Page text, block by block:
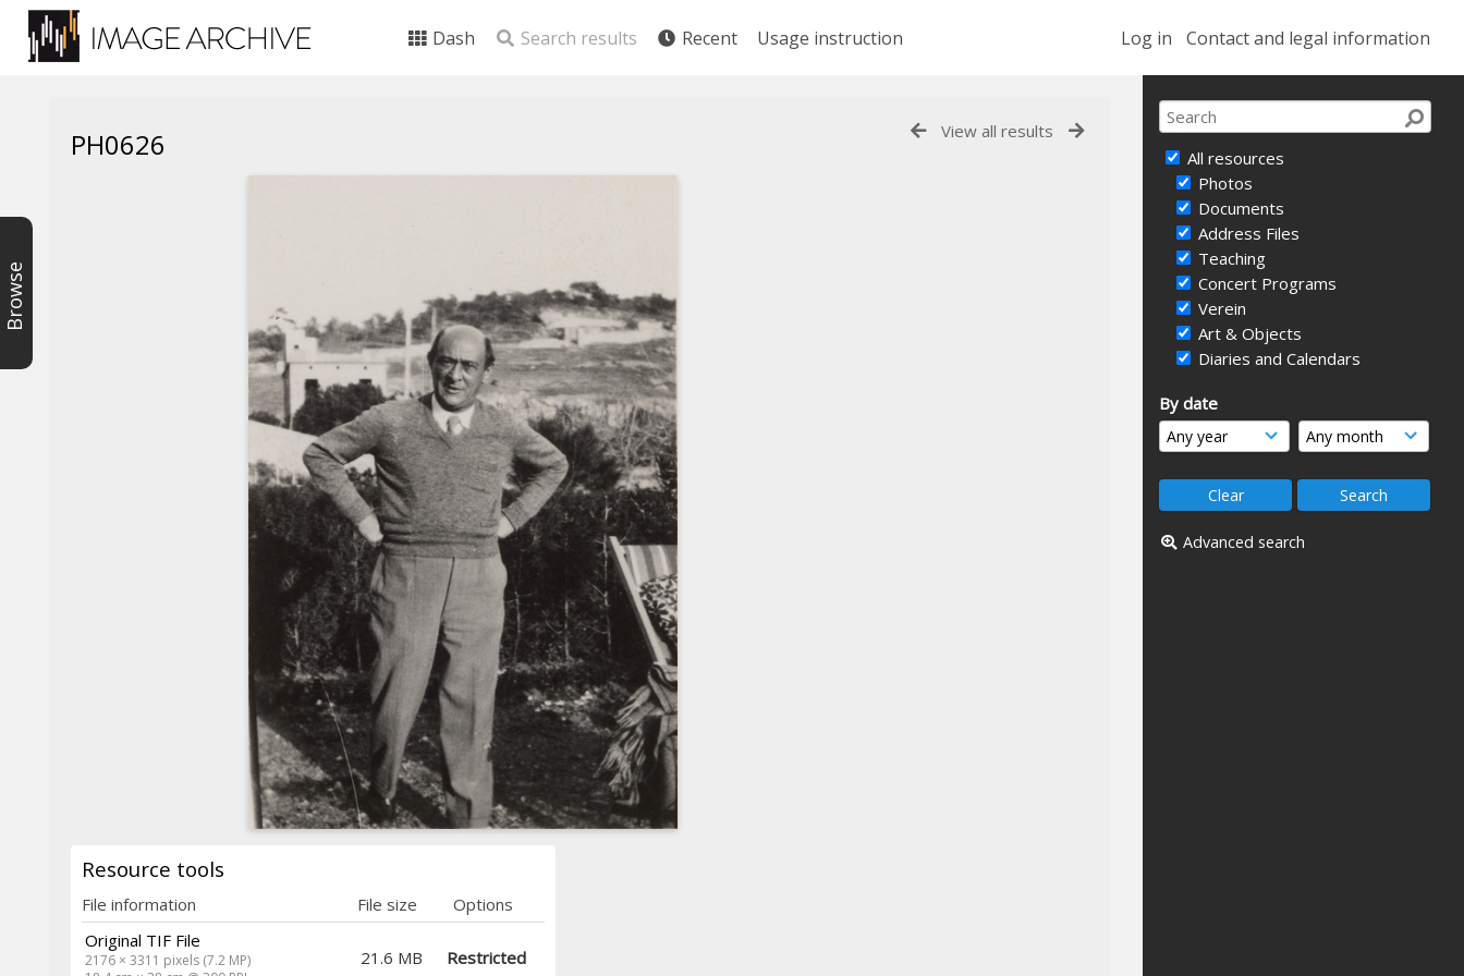
Log in Contact and legal information
Dash Search results Recent Usage instruction
All resources
Photos
Documents
Address Files
Teaching
Concert Programs
Verein
Art & Objects
Diaries and Calendars
By date
Advanced search
Browse
View all results
PH0626
Resource tools
File information File size
Options
Original TIF File
2176 × 3311 pixels (7.2 MP)
21.6 MB Restricted